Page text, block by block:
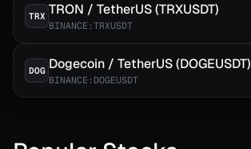
TRX TRON / TetherUS (TRXUSDT)
BINANCE:TRXUSDT
DOG Dogecoin / TetherUS (DOGEUSDT)
BINANCE:DOGEUSDT